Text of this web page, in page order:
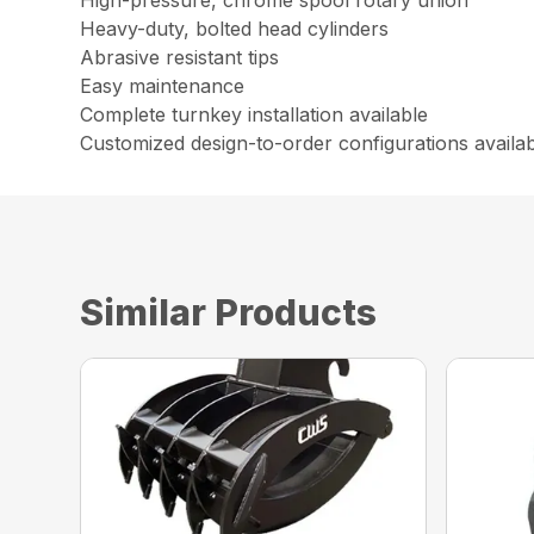
Heavy-duty, bolted head cylinders
Abrasive resistant tips
Easy maintenance
Complete turnkey installation available
Customized design-to-order configurations
Similar Products